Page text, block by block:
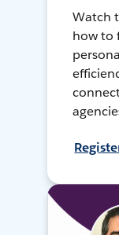
Watch
how to